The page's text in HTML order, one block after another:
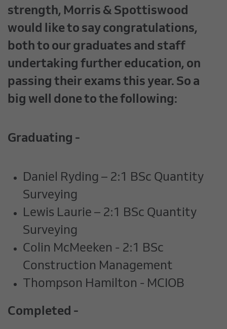
strength, Morris & Spottiswood
would like to say congratulations,
both to our graduates and staff
undertaking further education, on
passing their exams this year. So a
big well done to the following:
Graduating -
Daniel Ryding – 2:1 BSc Quantity
Surveying
Lewis Laurie – 2:1 BSc Quantity
Surveying
Colin McMeeken - 2:1 BSc
Construction Management
Thompson Hamilton - MCIOB
Completed -